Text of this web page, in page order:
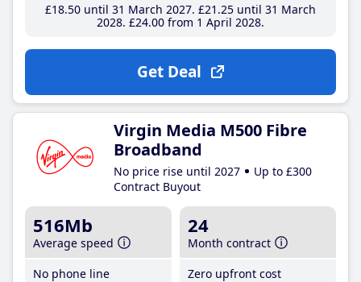
£18.50until 31 March 2027 £21 .25until 31 March
2028 £24.00from 1 April 2028
Get Deal
Virgin Media M500 Fibre
Broadband
No price rise until 2027
Up to £300
Contract Buyout
516Mb
Average speed
No phone line
24
Month contract
Zero upfront cost